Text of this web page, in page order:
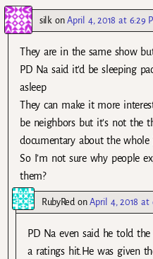
silk onApril 4, 2018 at 6:29
They are in the same show
PD Na said it’d be sleeping
asleep
They can make it more
be neighbors but it’s not the
documentary about the whole
So I’m not sure why people
them?
RubyRedonApril 4, 2018 at
PD Na even said he told
a ratings hit.He was given